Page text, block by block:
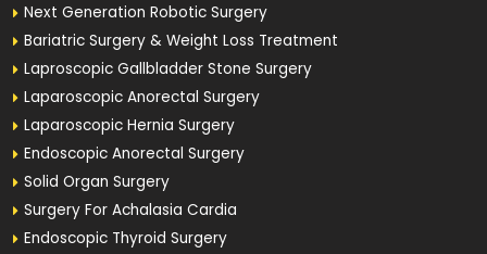
Next Generation Robotic Surgery
Bariatric Surgery & Weight Loss Treatment
Laproscopic Gallbladder Stone Surgery
Laparoscopic Anorectal Surgery
Laparoscopic Hernia Surgery
Endoscopic Anorectal Surgery
Solid Organ Surgery
Surgery For Achalasia Cardia
Endoscopic Thyroid Surgery